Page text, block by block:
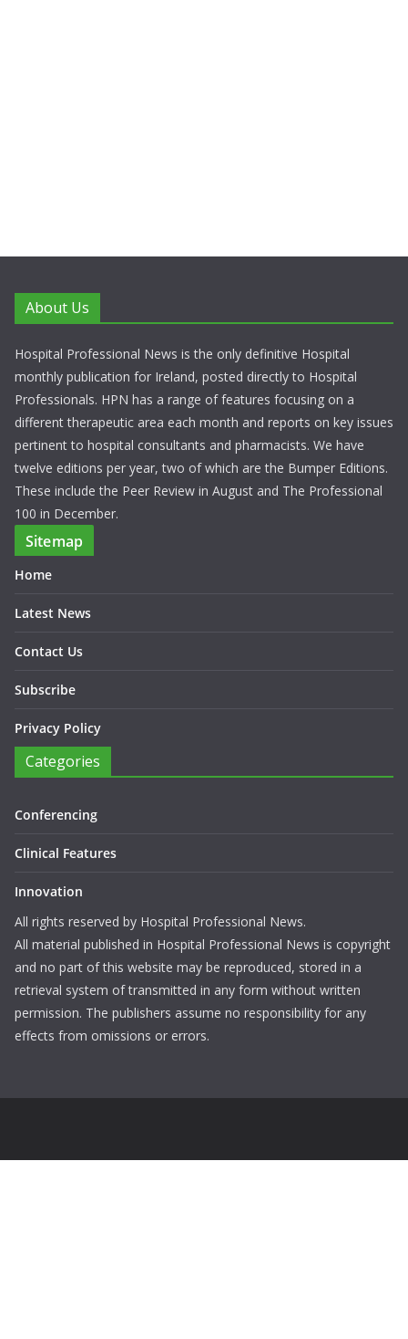
About Us
Hospital Professional News is the only definitive Hospital
monthly publication for Ireland, posted directly to Hospital
Professionals. HPN has a range of features focusing on a
different therapeutic area each month and reports on key issues
pertinent to hospital consultants and pharmacists. We have
twelve editions per year, two of which are the Bumper Editions.
These include the Peer Review in August and The Professional
100 in December.
Sitemap
Home
Latest News
Contact Us
Subscribe
Privacy Policy
Categories
Conferencing
Clinical Features
Innovation
All rights reserved by Hospital Professional News.
All material published in Hospital Professional News is copyright
and no part of this website may be reproduced, stored in a
retrieval system of transmitted in any form without written
permission. The publishers assume no responsibility for any
effects from omissions or errors.